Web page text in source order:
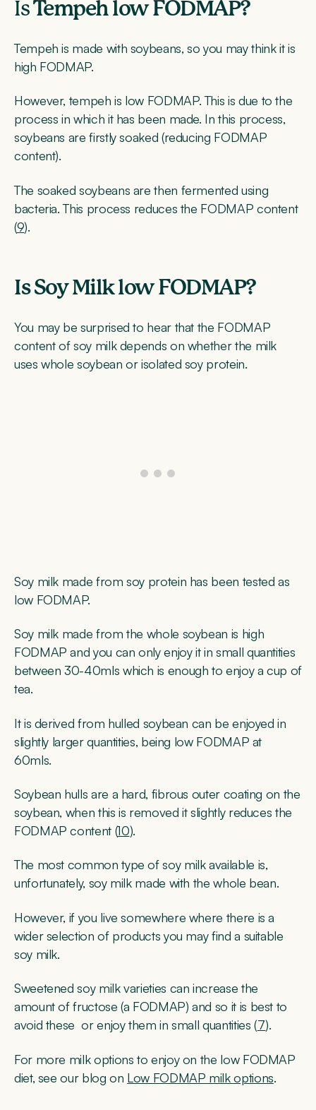
IsTempeh low FODMAP?
Tempeh is made with soybeans, so you may think it is
high FODMAP.
However, tempeh is low FODMAP. This is due to the
process in which it has been made. In this process,
soybeans are firstly soaked (reducing FODMAP
content).
The soaked soybeans are then fermented using
bacteria. This process reduces the FODMAP content
(9).
Is Soy Milk low FODMAP?
You may be surprised to hear that the FODMAP
content of soy milk depends on whether the milk
uses whole soybean or isolated soy protein.
Soy milk made from soy protein has been tested as
low FODMAP.
Soy milk made from the whole soybean is high
FODMAP and you can only enjoy it in small quantities
between 30-40mls which is enough to enjoy a cup of
tea.
It is derived from hulled soybean can be enjoyed in
slightly larger quantities, being low FODMAP at
60mls.
Soybean hulls are a hard, fibrous outer coating on the
soybean, when this is removed it slightly reduces the
FODMAP content (10).
The most common type of soy milk available is,
unfortunately, soy milk made with the whole bean.
However, if you live somewhere where there is a
wider selection of products you may find a suitable
soy milk.
Sweetened soy milk varieties can increase the
amount of fructose (a FODMAP) and so it is best to
avoid these or enjoy them in small quantities (7).
For more milk options to enjoy on the low FODMAP
diet, see our blog on Low FODMAP milk options.